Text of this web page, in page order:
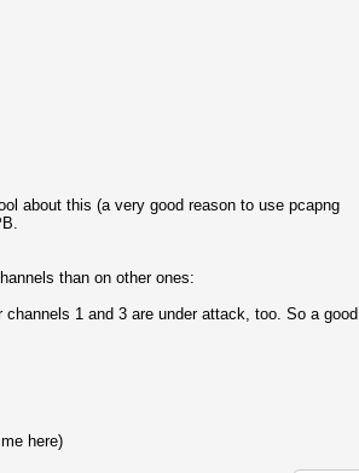
about this (a very good reason to use pcapng
than on other ones:
1 and 3 are under attack, too. So a good
here)